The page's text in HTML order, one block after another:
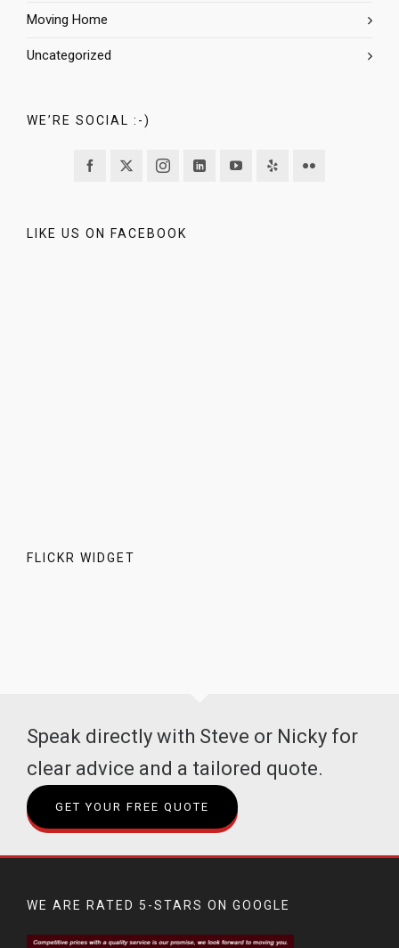
Moving Home
Uncategorized
WE’RE SOCIAL :-)
LIKE US ON FACEBOOK
FLICKR WIDGET
Speak directly with Steve or Nicky for
clear advice and a tailored quote.
GET YOUR FREE QUOTE
WE ARE RATED 5-STARS ON GOOGLE